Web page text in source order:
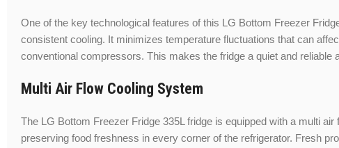
One of the key technological features of this LG Bottom Freezer
consistent cooling. It minimizes temperature fluctuations that can
conventional compressors. This makes the fridge a quiet and reliable
Multi Air Flow Cooling System
The LG Bottom Freezer Fridge 335L fridge is equipped with a multi
preserving food freshness in every corner of the refrigerator. Fresh